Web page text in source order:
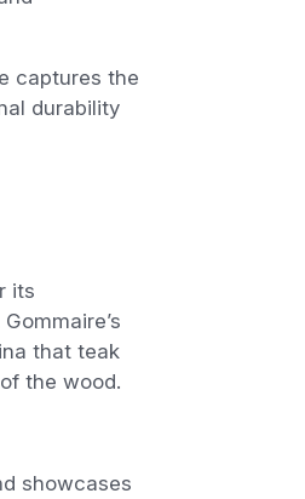
captures the
durability
its
that teak
the wood.
showcases